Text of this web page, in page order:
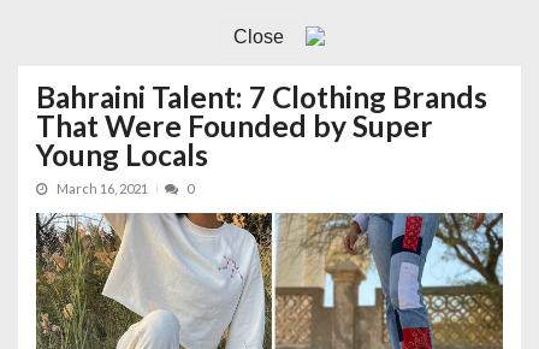
Close
Bahraini Talent: 7 Clothing Brands
That Were Founded by Super
Young Locals
March 16, 2021 0